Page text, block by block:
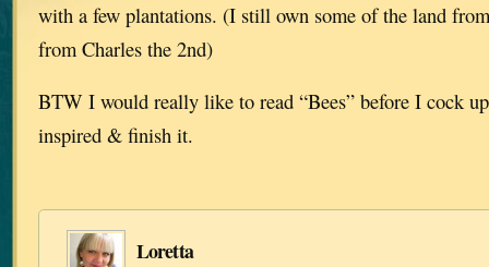
with a few plantations. (I still own some of the land
from Charles the 2nd)
BTW I would really like to read “Bees” before I cock
inspired & finish it.
Loretta